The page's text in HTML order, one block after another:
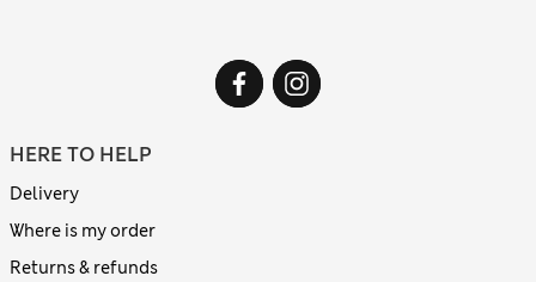
HERE TO HELP
Delivery
Where is my order
Returns & refunds